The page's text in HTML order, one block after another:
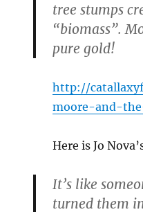
tree stumps
“biomass”.
pure gold!
http://
moore-and-
Here is Jo
It’s like
turned them